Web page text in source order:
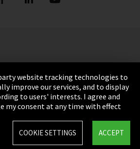
website tracking technologies to
improve our services, and to display
to users' interests. I agree and
my consent at any time with effect
ACCEPT
COOKIE SETTINGS